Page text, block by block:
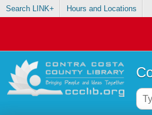
Search LINK+ Hours and Locations